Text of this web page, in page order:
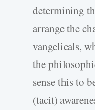
determining
arrange the
vangelicals,
the
sense this to
(tacit)